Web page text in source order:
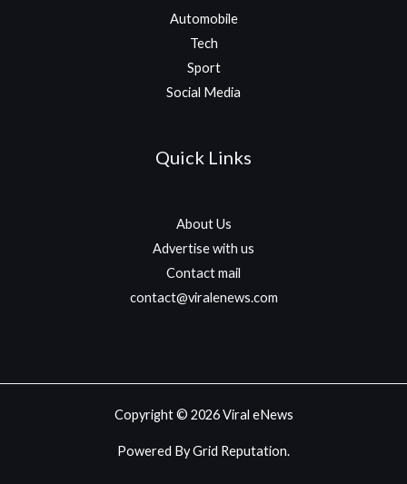
Automobile
Tech
Sport
Social Media
Quick Links
About Us
Advertise with us
Contact mail
contact@viralenews.com
Copyright © 2026 Viral eNews
Powered By Grid Reputation.